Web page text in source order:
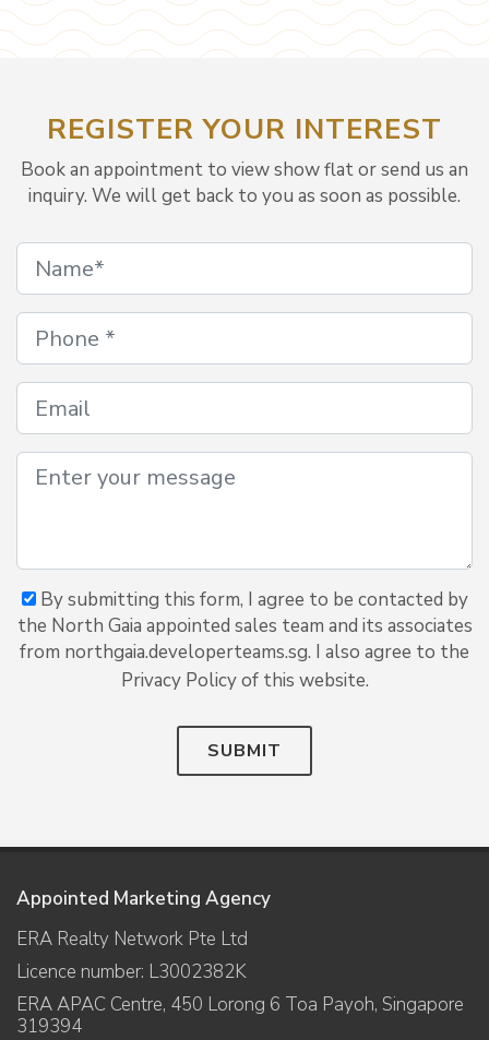
REGISTER YOUR INTEREST
Book an appointment to view show flat or send us an
inquiry. We will get back to you as soon as possible.
By submitting this form, I agree to be contacted by
the North Gaia appointed sales team and its associates
from northgaia.developerteams.sg. I also agree to the
Privacy Policy of this website.
SUBMIT
Appointed Marketing Agency
ERA Realty Network Pte Ltd
Licence number: L3002382K
ERA APAC Centre, 450 Lorong 6 Toa Payoh, Singapore
319394